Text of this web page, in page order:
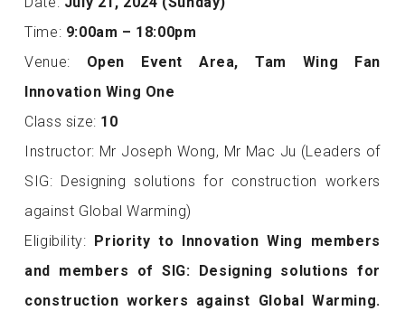
Time: 9:00am – 18:00pm
Venue: Open Event Area, Tam Wing Fan
Innovation Wing One
Class size: 10
Instructor: Mr Joseph Wong, Mr Mac Ju (Leaders of
SIG: Designing solutions for construction workers
against Global Warming)
Eligibility: Priority to Innovation Wing members
and members of SIG: Designing solutions for
construction workers against Global Warming.